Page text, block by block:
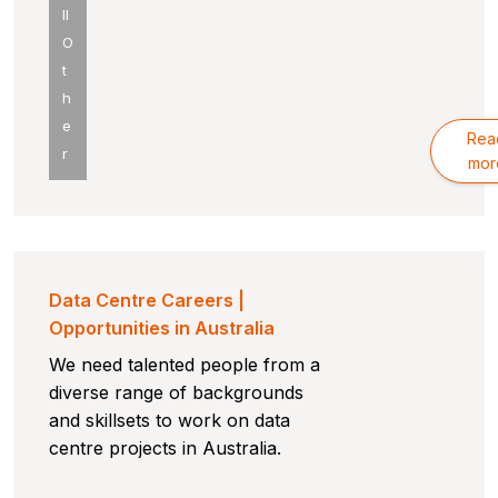
ll
O
t
h
e
r
Data Centre Careers |
Opportunities in Australia
We need talented people from a
diverse range of backgrounds
and skillsets to work on data
centre projects in Australia.